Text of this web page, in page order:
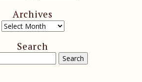
Archives
Search